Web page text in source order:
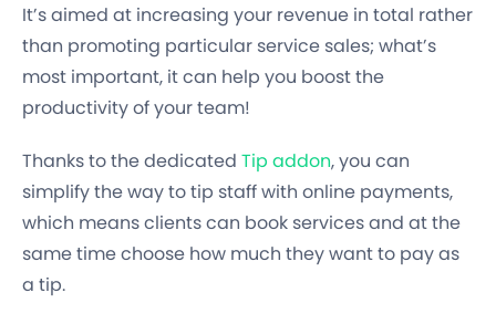
It’s aimed at increasing your revenue in total rather
than promoting particular service sales; what’s
most important, it can help you boost the
productivity of your team!
Thanks to the dedicated Tip addon, you can
simplify the way to tip staff with online payments,
which means clients can book services and at the
same time choose how much they want to pay as
a tip.